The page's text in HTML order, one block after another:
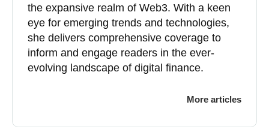
the expansive realm of Web3. With a keen
eye for emerging trends and technologies,
she delivers comprehensive coverage to
inform and engage readers in the ever-
evolving landscape of digital finance.
More articles